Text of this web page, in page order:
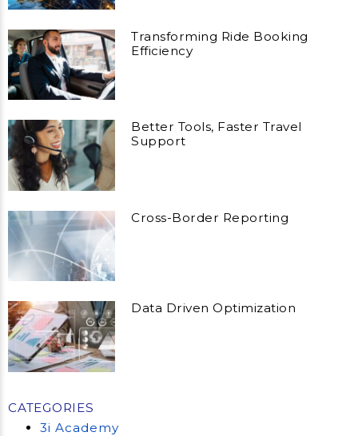
Transforming Ride Booking
Efficiency
Better Tools, Faster Travel
Support
Cross-Border Reporting
Data Driven Optimization
CATEGORIES
3i Academy